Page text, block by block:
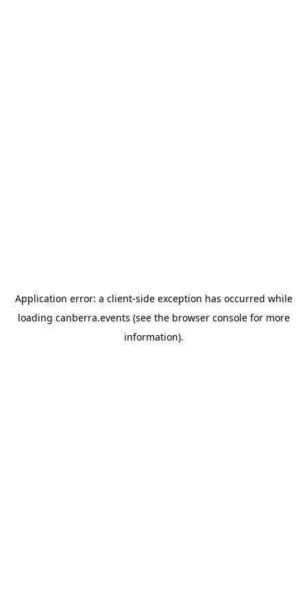
Application error: a client-side exception has occurred while
loading canberra.events (see the browser consolefor more
information).